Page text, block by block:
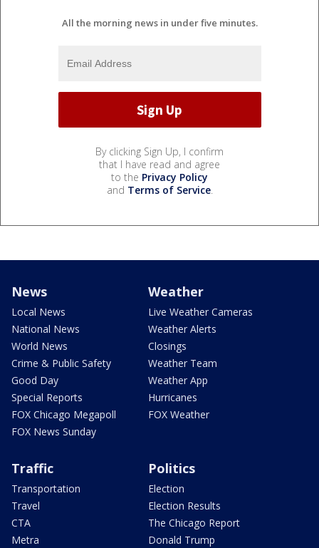
All the morning news in under five minutes.
By clicking Sign Up, I confirm
that I have read and agree
to the Privacy Policy
and Terms of Service.
News
Local News
National News
World News
Crime & Public Safety
Good Day
Special Reports
FOX Chicago Megapoll
FOX News Sunday
Weather
Live Weather Cameras
Weather Alerts
Closings
Weather Team
Weather App
Hurricanes
FOX Weather
Traffic
Transportation
Travel
CTA
Metra
Politics
Election
Election Results
The Chicago Report
Donald Trump